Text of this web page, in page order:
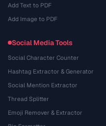
Add Text to PDF
Add Image to PDF
Social Media Tools
Social Character Counter
Hashtag Extractor & Generator
Social Mention Extractor
Thread Splitter
Emoji Remover & Extractor